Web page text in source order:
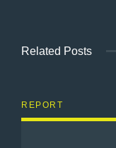
Related Posts
REPORT